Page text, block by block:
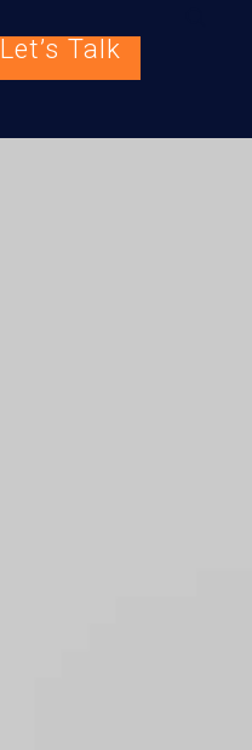
Let’s Talk